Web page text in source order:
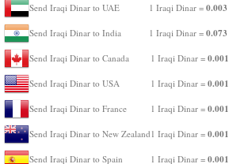
Send Iraqi Dinar to UAE 1 Iraqi Dinar = 0.003
Send Iraqi Dinar to India 1 Iraqi Dinar = 0.073
Send Iraqi Dinar to Canada 1 Iraqi Dinar = 0.001
Send Iraqi Dinar to USA 1 Iraqi Dinar = 0.001
Send Iraqi Dinar to France 1 Iraqi Dinar = 0.001
Send Iraqi Dinar to New Zealand 1 Iraqi Dinar = 0.001
Send Iraqi Dinar to Spain 1 Iraqi Dinar = 0.001